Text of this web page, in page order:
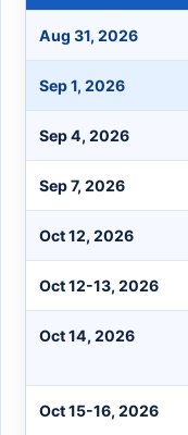
Aug 31, 2026
Sep 1, 2026
Sep 4, 2026
Sep 7, 2026
Oct 12, 2026
Oct 12-13, 2026
Oct 14, 2026
Oct 15-16, 2026